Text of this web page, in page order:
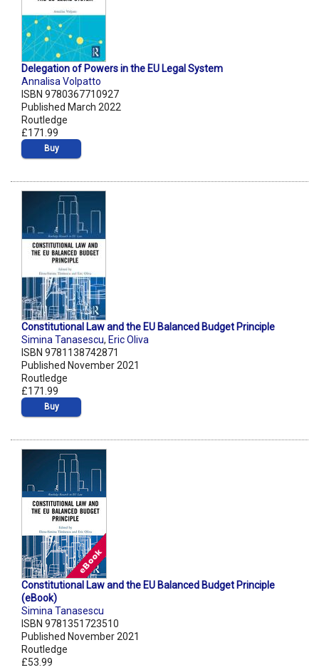
Delegation of Powers in the EU Legal System
Annalisa Volpatto
ISBN 9780367710927
Published March 2022
Routledge
£171.99
Buy
Constitutional Law and the EU Balanced Budget Principle
Simina Tanasescu, Eric Oliva
ISBN 9781138742871
Published November 2021
Routledge
£171.99
Buy
Constitutional Law and the EU Balanced Budget Principle
(eBook)
Simina Tanasescu
ISBN 9781351723510
Published November 2021
Routledge
£53.99